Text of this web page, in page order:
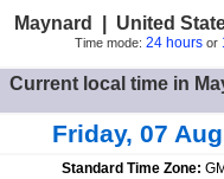
Maynard | United
Time mode: 24 hoursor
Current local time in
Friday, 07
Standard Time Zone: